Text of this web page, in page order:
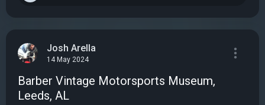
Josh Arella
14 May 2024
Barber Vintage Motorsports Museum,
Leeds, AL